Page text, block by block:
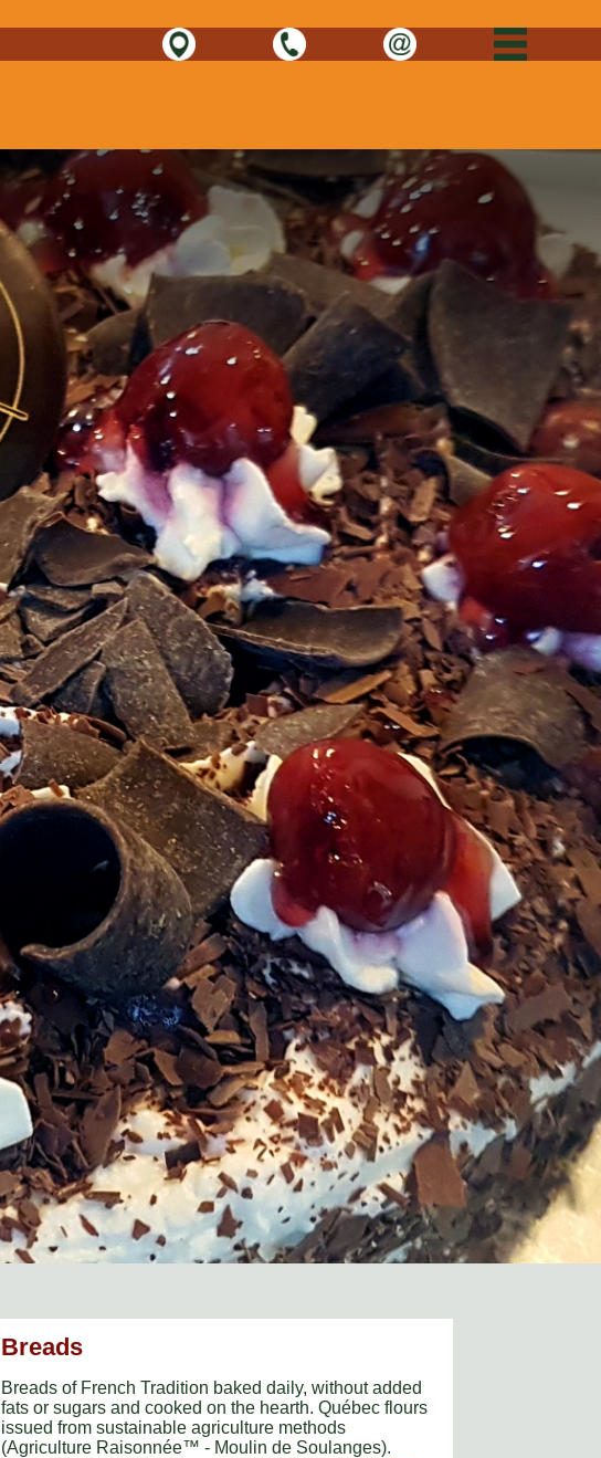
Breads
Breads of French Tradition baked daily, without added
fats or sugars and cooked on the hearth. Québec flours
issued from sustainable agriculture methods
(Agriculture Raisonnée™ - Moulin de Soulanges).